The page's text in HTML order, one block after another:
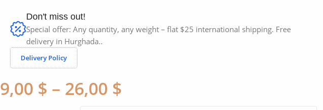
Don't miss out!
Special offer: Any quantity, any weight – flat $25 international shipping. Free
delivery in Hurghada..
Delivery Policy
9,00 $ – 26,00 $